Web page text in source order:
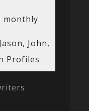
monthly
John,
Profiles